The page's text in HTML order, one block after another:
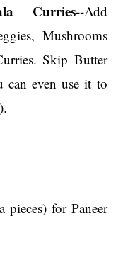
Curries--Add
Mushrooms
Skip Butter
can even use it to
pieces) for Paneer